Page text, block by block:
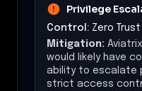
Privilege
Control: Zero
Mitigation:
would likely have
ability to escalate
strict access